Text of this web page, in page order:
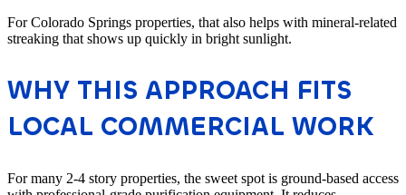
For Colorado Springs properties, that also helps with mineral-related
streaking that shows up quickly in bright sunlight.
WHY THIS APPROACH FITS
LOCAL COMMERCIAL WORK
For many 2-4 story properties, the sweet spot is ground-based access